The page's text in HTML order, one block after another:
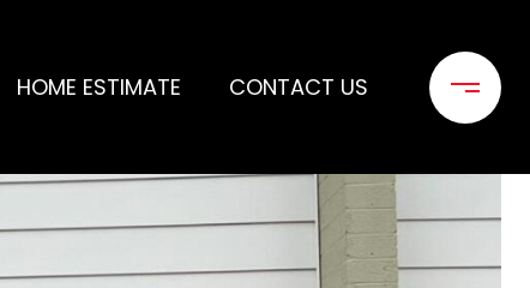
HOME ESTIMATE CONTACT US